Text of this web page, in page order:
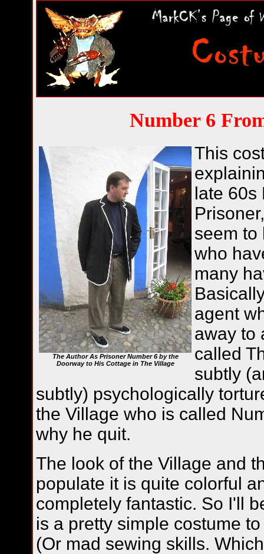
Number 6
The Author As Prisoner Number 6 by the
Doorway to His Cottage in The Village
This
late 60s
seem to
who
many
agent
away to
called
subtly
subtly) psychologically
the Village who is called
why he quit.
The look of the Village and
populate it is quite colorful
completely fantastic. So I'll
is a pretty simple costume
(Or mad sewing skills.